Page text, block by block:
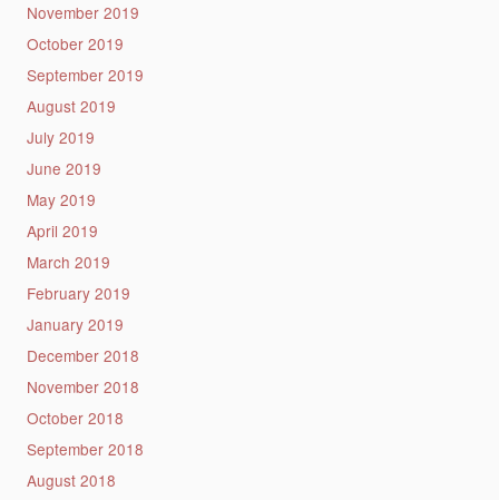
November 2019
October 2019
September 2019
August 2019
July 2019
June 2019
May 2019
April 2019
March 2019
February 2019
January 2019
December 2018
November 2018
October 2018
September 2018
August 2018